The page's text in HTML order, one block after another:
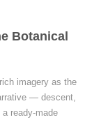
Botanical
imagery as the
— descent,
ready-made